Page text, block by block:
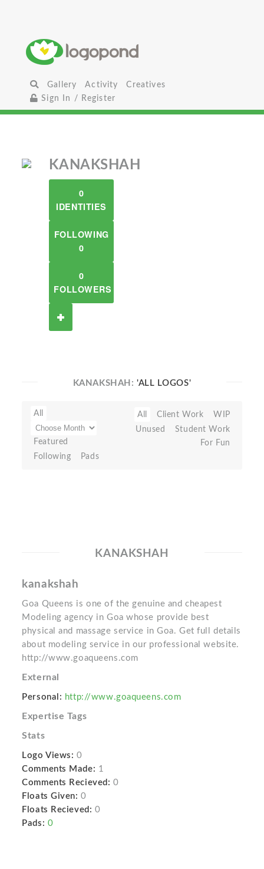
Gallery Activity
Creatives
Sign In / Register
KANAKSHAH
0
IDENTITIES
FOLLOWING
0
0
FOLLOWERS
KANAKSHAH: 'ALL LOGOS'
All
Featured
Following
Pads
All Client Work
WIP
Unused
Student Work
For Fun
KANAKSHAH
kanakshah
Goa Queens is one of the genuine and cheapest
Modeling agency in Goa whose provide best
physical and massage service in Goa. Get full details
about modeling service in our professional website.
http://www.goaqueens.com
External
Personal: http://www.goaqueens.com
Expertise Tags
Stats
Logo Views: 0
Comments Made: 1
Comments Recieved: 0
Floats Given: 0
Floats Recieved: 0
Pads: 0